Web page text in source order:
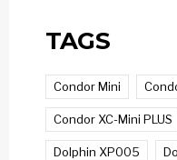
TAGS
Condor Mini
Condor XC-Mini PLUS
Dolphin XP005